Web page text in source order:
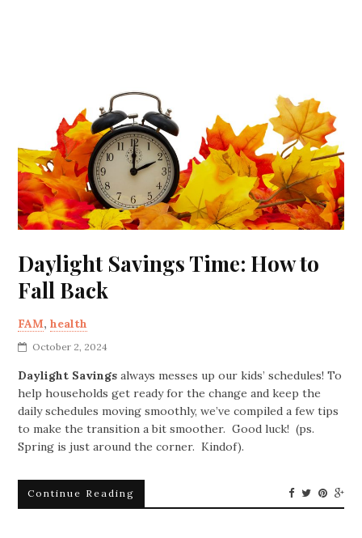
Daylight Savings Time: How to
Fall Back
FAM,health
October 2, 2024
Daylight Savings always messes up our kids’ schedules! To
help households get ready for the change and keep the
daily schedules moving smoothly, we’ve compiled a few tips
to make the transition a bit smoother. Good luck! (ps.
Spring is just around the corner. Kindof).
Continue Reading